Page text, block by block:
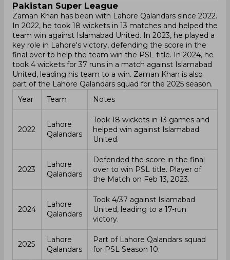
Pakistan Super League
Zaman Khan has been with Lahore Qalandars since 2022.
In 2022, he took 18 wickets in 13 matches and helped the
team win against Islamabad United. In 2023, he played a
key role in Lahore's victory, defending the score in the
final over to help the team win the PSL title. In 2024, he
took 4 wickets for 37 runs in a match against Islamabad
United, leading his team to a win. Zaman Khan is also
part of the Lahore Qalandars squad for the 2025 season.
Year
Team Notes
2022
Lahore
Qalandars
Took 18 wickets in 13 games and
helped win against Islamabad
United.
2023
Lahore
Qalandars
Defended the score in the final
over to win PSL title. Player of
the Match on Feb 13, 2023.
2024
Lahore
Qalandars
Took 4/37 against Islamabad
United, leading to a 17-run
victory.
2025
Lahore
Qalandars
Part of Lahore Qalandars squad
for PSL Season 10.